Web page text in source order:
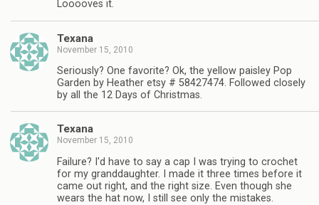
Looooves it.
Texana
November 15, 2010
Seriously? One favorite? Ok, the yellow paisley Pop
Garden by Heather etsy # 58427474. Followed closely
by all the 12 Days of Christmas.
Texana
November 15, 2010
Failure? I'd have to say a cap I was trying to crochet
for my granddaughter. I made it three times before it
came out right, and the right size. Even though she
wears the hat now, I still see only the mistakes.